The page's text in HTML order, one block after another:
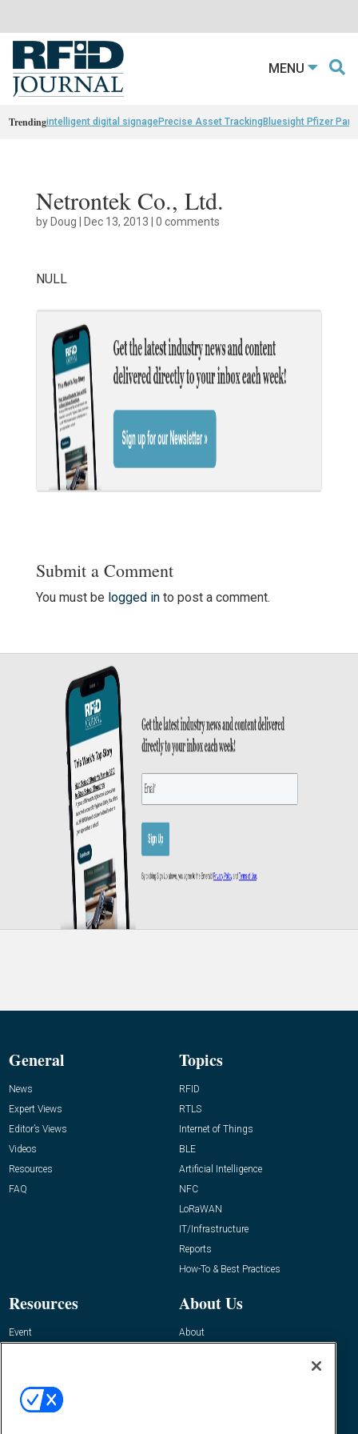
MENU
Trendingintelligent digital signagePrecise Asset TrackingBluesight Pfizer
Netrontek Co., Ltd.
byDoug | Dec 13, 2013 | 0 comments
NULL
Submit a Comment
You must be logged into post a comment.
General
News
Expert Views
Editor’s Views
Videos
Resources
FAQ
Topics
RFID
RTLS
Internet of Things
BLE
Artificial Intelligence
NFC
LoRaWAN
IT/Infrastructure
Reports
How-To & Best Practices
Resources
Event
About Us
About
Contact Us